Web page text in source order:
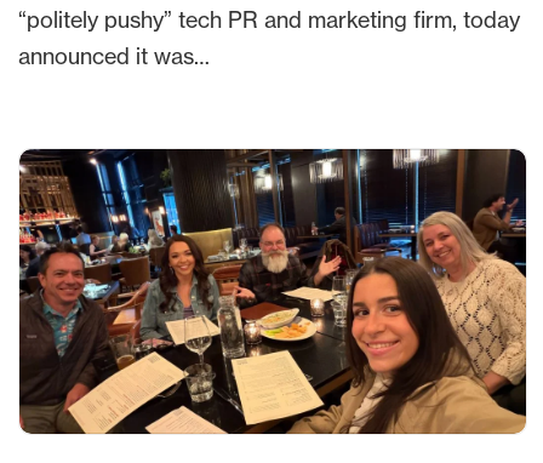
“politely pushy” tech PR and marketing firm, today
announced it was…